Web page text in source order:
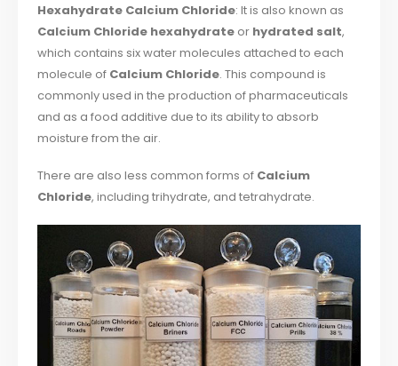
Hexahydrate Calcium Chloride: It is also known as
Calcium Chloride hexahydrate or hydrated salt,
which contains six water molecules attached to each
molecule of Calcium Chloride. This compound is
commonly used in the production of pharmaceuticals
and as a food additive due to its ability to absorb
moisture from the air.
There are also less common forms of Calcium
Chloride, including trihydrate, and tetrahydrate.